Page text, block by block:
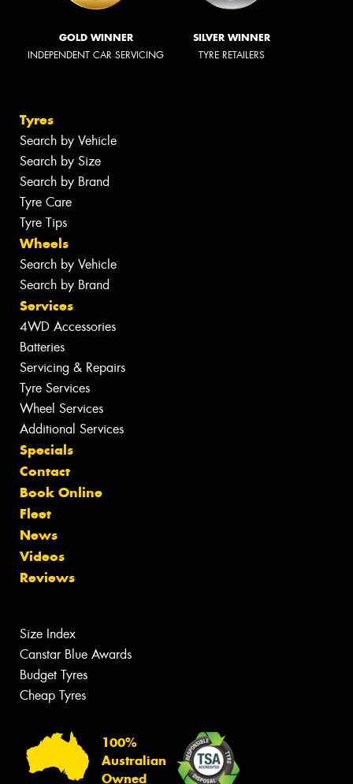
GOLD WINNER
INDEPENDENT CAR SERVICING
SILVER WINNER
TYRE RETAILERS
Tyres
Search by Vehicle
Search by Size
Search by Brand
Tyre Care
Tyre Tips
Wheels
Search by Vehicle
Search by Brand
Services
4WD Accessories
Batteries
Servicing & Repairs
Tyre Services
Wheel Services
Additional Services
Specials
Contact
Book Online
Fleet
News
Videos
Reviews
Size Index
Canstar Blue Awards
Budget Tyres
Cheap Tyres
100%
Australian
Owned